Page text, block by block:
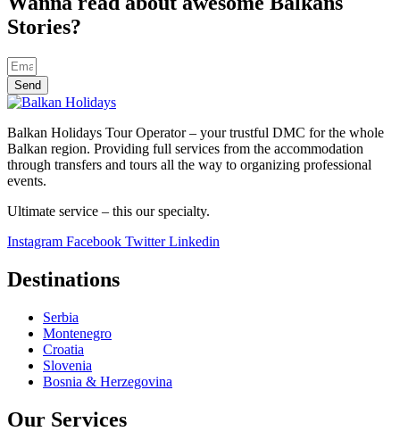
Stories?
Send
Balkan Holidays Tour Operator – your trustful DMC for the whole
Balkan region. Providing full services from the accommodation
through transfers and tours all the way to organizing professional
events.
Ultimate service – this our specialty.
Instagram Facebook Twitter Linkedin
Destinations
Serbia
Montenegro
Croatia
Slovenia
Bosnia & Herzegovina
Our Services